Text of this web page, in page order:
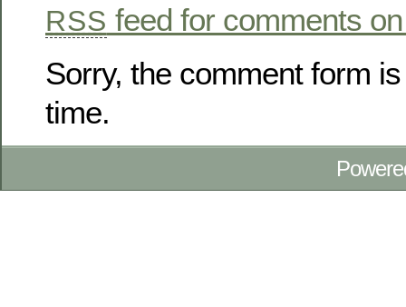
RSS feed for comments
Sorry, the comment form
time.